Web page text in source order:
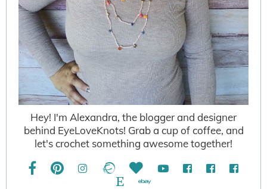
Hey! I'm Alexandra, the blogger and designer
behind EyeLoveKnots! Grab a cup of coffee, and
let's crochet something awesome together!